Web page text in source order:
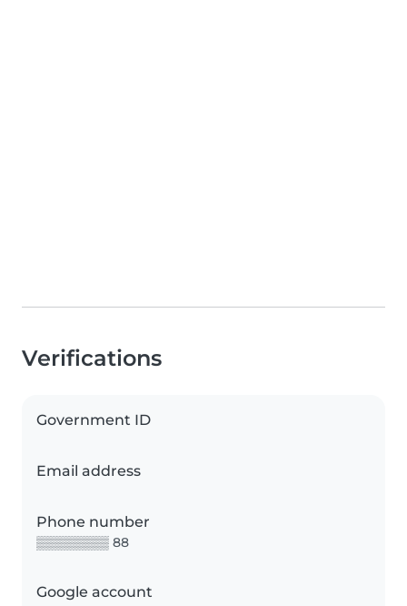
Verifications
Government ID
Email address
Phone number
▒▒▒▒▒▒▒▒ 88
Google account